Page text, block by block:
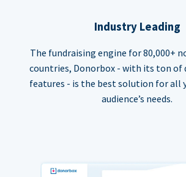
Industry Leading
The fundraising engine for 80,000+
countries, Donorbox - with its ton of
features - is the best solution for all
audience’s needs.